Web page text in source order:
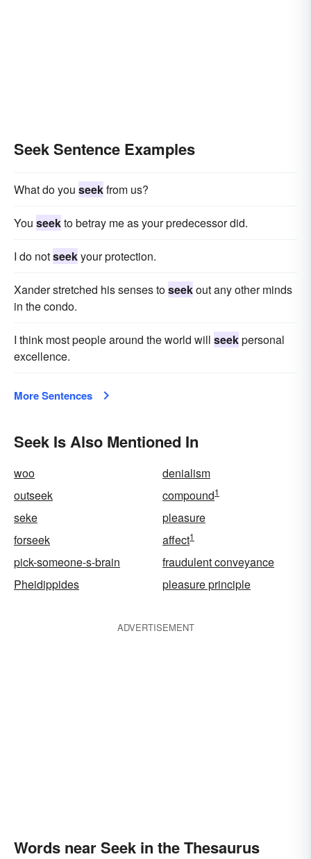
Seek Sentence Examples
What do you seekfrom us?
You seekto betray me as your predecessor did.
I do notseekyour protection.
Xander stretched his senses toseekout any other minds
in the condo.
I think most people around the world will seekpersonal
excellence.
More Sentences
Seek Is Also Mentioned In
woo
denialism
outseek
compound1
seke
pleasure
forseek
affect1
pick-someone-s-brain
fraudulent conveyance
Pheidippides
pleasure principle
ADVERTISEMENT
Words near Seek in the Thesaurus